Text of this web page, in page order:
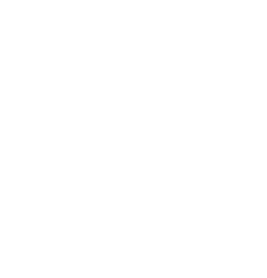
stars. Total reviews: 9